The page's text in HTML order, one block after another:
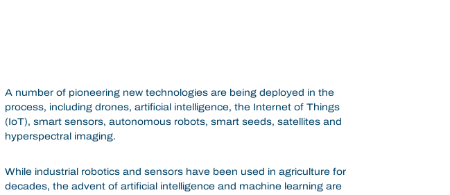
A number of pioneering new technologies are being deployed in the
process, including drones, artificial intelligence, the Internet of Things
(IoT), smart sensors, autonomous robots, smart seeds, satellites and
hyperspectral imaging.
While industrial robotics and sensors have been used in agriculture for
decades, the advent of artificial intelligence and machine learning are